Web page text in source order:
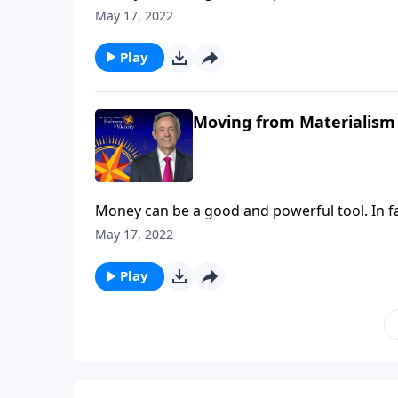
when we turn money into an idol, the real
May 17, 2022
Play
Moving from
Money can be a good and powerful tool. In
when we turn money into an idol, the real
May 17, 2022
Play